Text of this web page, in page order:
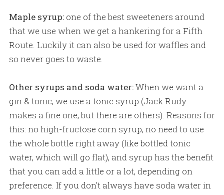
Maple syrup:one of the best sweeteners around
that we use when we get a hankering for a Fifth
Route. Luckily it can also be used for waffles and
so never goes to waste.
Other syrups and soda water:When we want a
gin & tonic, we use a tonic syrup (Jack Rudy
makes a fine one, but there are others). Reasons for
this: no high-fructose corn syrup, no need to use
the whole bottle right away (like bottled tonic
water, which will go flat), and syrup has the benefit
that you can add a little or a lot, depending on
preference. If you don't always have soda water in